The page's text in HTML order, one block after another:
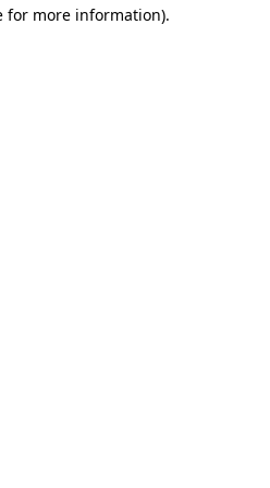
for more information).